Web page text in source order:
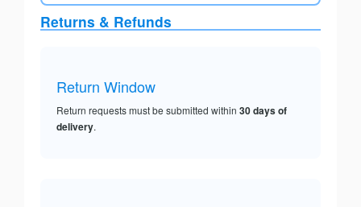
Returns & Refunds
Return Window
Return requests must be submitted within 30 days of
delivery.